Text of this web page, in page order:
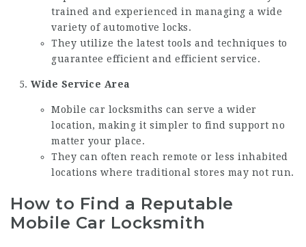
trained and experienced in managing a wide
variety of automotive locks.
They utilize the latest tools and techniques to
guarantee efficient and efficient service.
Wide Service Area
Mobile car locksmiths can serve a wider
location, making it simpler to find support no
matter your place.
They can often reach remote or less inhabited
locations where traditional stores may not run.
How to Find a Reputable
Mobile Car Locksmith